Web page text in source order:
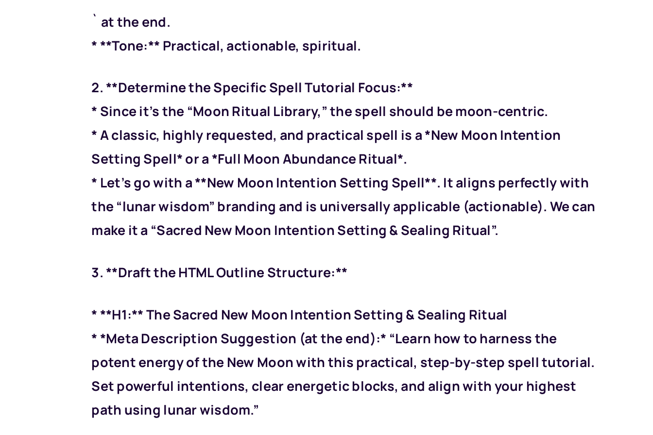
` at the end.
* **Tone:** Practical, actionable, spiritual.
2. **Determine the Specific Spell Tutorial Focus:**
* Since it’s the “Moon Ritual Library,” the spell should be moon-centric.
* A classic, highly requested, and practical spell is a *New Moon Intention
Setting Spell* or a *Full Moon Abundance Ritual*.
* Let’s go with a **New Moon Intention Setting Spell**. It aligns perfectly with
the “lunar wisdom” branding and is universally applicable (actionable). We can
make it a “Sacred New Moon Intention Setting & Sealing Ritual”.
3. **Draft the HTML Outline Structure:**
* **H1:** The Sacred New Moon Intention Setting & Sealing Ritual
* *Meta Description Suggestion (at the end):* “Learn how to harness the
potent energy of the New Moon with this practical, step-by-step spell tutorial.
Set powerful intentions, clear energetic blocks, and align with your highest
path using lunar wisdom.”